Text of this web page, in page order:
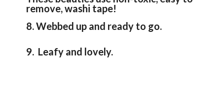
remove, washi tape!
8. Webbed up and ready to go.
9. Leafy and lovely.